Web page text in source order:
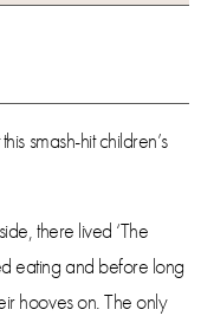
smash-hit children’s
there lived ‘The
eating and before long
hooves on. The only